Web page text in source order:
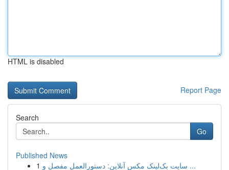
HTML is disabled
Report Page
Search
Go
Published News
1
سایت بک‌لینک مکس آنلاین: دستورالعمل مفصل و ...